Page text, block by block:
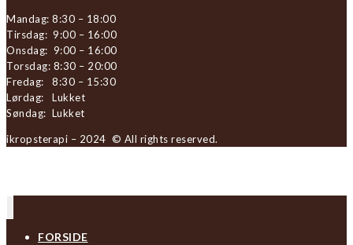
Mandag: 8:30 – 18:00
Tirsdag: 9:00 – 16:00
Onsdag: 9:00 – 16:00
Torsdag: 8:30 – 20:00
Fredag: 8:30 – 15:30
Lørdag: Lukket
Søndag: Lukket
ikropsterapi – 2024 © All rights reserved.
FORSIDE